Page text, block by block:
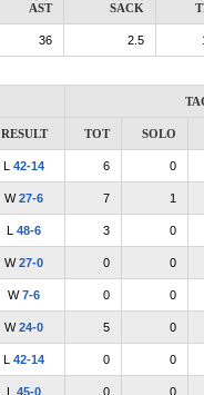
AST SACK
36 2.5
RESULT TOT SOLO
L42-14 6 0
W27-6 7 1
L48-6 3 0
W27-0 0 0
W7-6 0 0
W24-0 5 0
L42-14 0 0
L45-0 0 0